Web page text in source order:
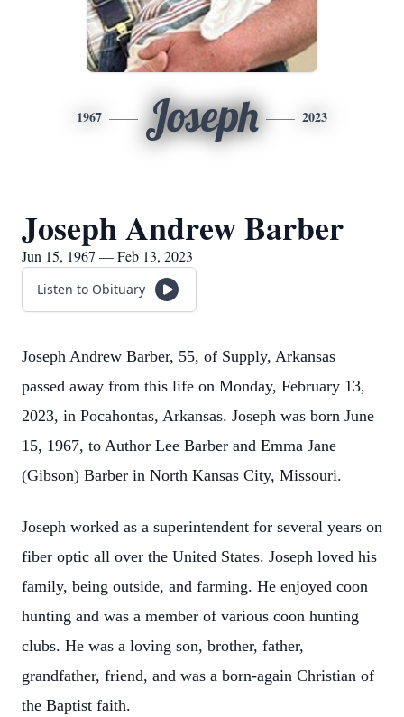
1967 Joseph 2023
Joseph Andrew Barber
Jun 15, 1967 — Feb 13, 2023
Listen to Obituary
Joseph Andrew Barber, 55, of Supply, Arkansas
passed away from this life on Monday, February 13,
2023, in Pocahontas, Arkansas. Joseph was born June
15, 1967, to Author Lee Barber and Emma Jane
(Gibson) Barber in North Kansas City, Missouri.
Joseph worked as a superintendent for several years on
fiber optic all over the United States. Joseph loved his
family, being outside, and farming. He enjoyed coon
hunting and was a member of various coon hunting
clubs. He was a loving son, brother, father,
grandfather, friend, and was a born-again Christian of
the Baptist faith.